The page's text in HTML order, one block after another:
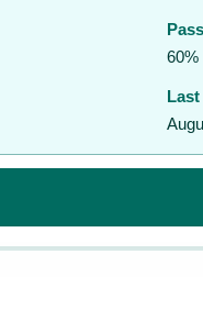
60%